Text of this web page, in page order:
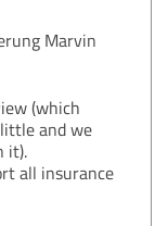
Marvin
(which
and we
it).
all insurance